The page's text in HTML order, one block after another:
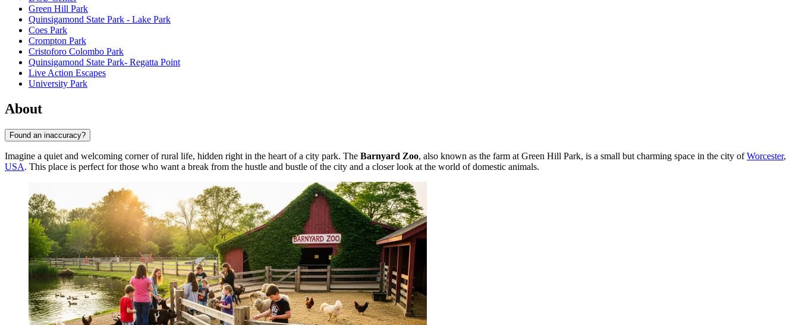
Green Hill Park
Quinsigamond State Park - Lake Park
Coes Park
Crompton Park
Cristoforo Colombo Park
Quinsigamond State Park- Regatta Point
Live Action Escapes
University Park
About
Found an inaccuracy?
Imagine a quiet and welcoming corner of rural life, hidden right in the heart of a city park. The Barnyard Zoo, also known as the farm at Green Hill Park, is a small but charming space in the city ofWorcester,
USA. This place is perfect for those who want a break from the hustle and bustle of the city and a closer look at the world of domestic animals.